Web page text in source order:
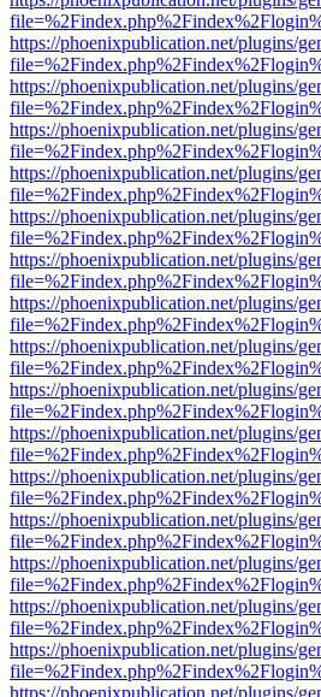
https://phoenixpublication.net/plugins/
https://phoenixpublication.net/plugins/
https://phoenixpublication.net/plugins/
https://phoenixpublication.net/plugins/
https://phoenixpublication.net/plugins/
https://phoenixpublication.net/plugins/
https://phoenixpublication.net/plugins/
https://phoenixpublication.net/plugins/
https://phoenixpublication.net/plugins/
https://phoenixpublication.net/plugins/
https://phoenixpublication.net/plugins/
https://phoenixpublication.net/plugins/
https://phoenixpublication.net/plugins/
https://phoenixpublication.net/plugins/
https://phoenixpublication.net/plugins/
https://phoenixpublication.net/plugins/